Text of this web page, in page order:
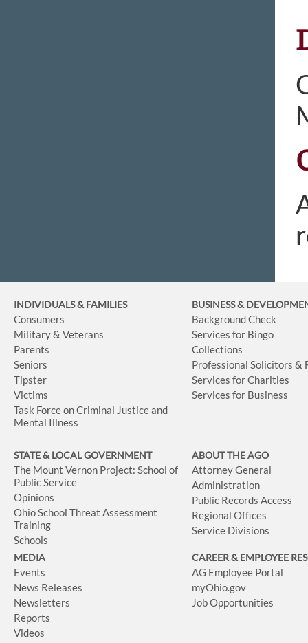
INDIVIDUALS & FAMILIES
Consumers
Military & Veterans
Parents
Seniors
Tipster
Victims
Task Force on Criminal Justice and
Mental Illness
BUSINESS&
Background Check
Services for Bingo
Collections
Professional Solicitors &
Services for Charities
Services for Business
STATE & LOCAL GOVERNMENT
The Mount Vernon Project: School of
Public Service
Opinions
Ohio School Threat Assessment
Training
Schools
ABOUT THE AGO
Attorney General
Administration
Public Records Access
Regional Offices
Service Divisions
MEDIA
Events
News Releases
Newsletters
Reports
Videos
CAREER & EMPLOYEE
AG Employee Portal
myOhio.gov
Job Opportunities